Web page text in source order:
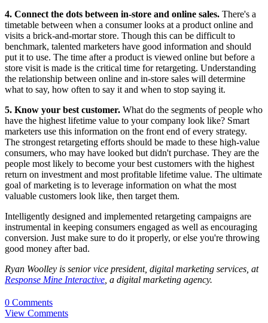
4. Connect the dots between in-store and online sales. There's a
timetable between when a consumer looks at a product online and
visits a brick-and-mortar store. Though this can be difficult to
benchmark, talented marketers have good information and should
put it to use. The time after a product is viewed online but before a
store visit is made is the critical time for retargeting. Understanding
the relationship between online and in-store sales will determine
what to say, how often to say it and when to stop saying it.
5. Know your best customer. What do the segments of people who
have the highest lifetime value to your company look like? Smart
marketers use this information on the front end of every strategy.
The strongest retargeting efforts should be made to these high-value
consumers, who may have looked but didn't purchase. They are the
people most likely to become your best customers with the highest
return on investment and most profitable lifetime value. The ultimate
goal of marketing is to leverage information on what the most
valuable customers look like, then target them.
Intelligently designed and implemented retargeting campaigns are
instrumental in keeping consumers engaged as well as encouraging
conversion. Just make sure to do it properly, or else you're throwing
good money after bad.
Ryan Woolley is senior vice president, digital marketing services, at
Response Mine Interactive , a digital marketing agency.
0 Comments
View Comments